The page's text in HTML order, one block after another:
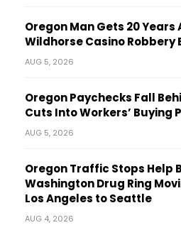
Oregon Man Gets 20
Wildhorse Casino Robbery
AUG 5, 2026
Oregon Paychecks Fall
Cuts Into Workers’ Buying
AUG 5, 2026
Oregon Traffic Stops Help
Washington Drug Ring
Los Angeles to Seattle
AUG 4, 2026